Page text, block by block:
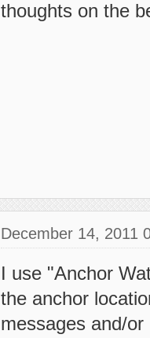
thoughts on the
December 14, 2011
I use "Anchor
the anchor
messages and/